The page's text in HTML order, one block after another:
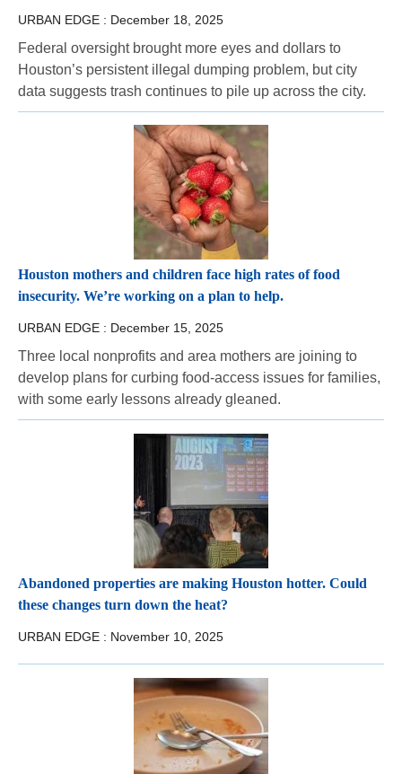
URBAN EDGE : December 18, 2025
Federal oversight brought more eyes and dollars to
Houston’s persistent illegal dumping problem, but city
data suggests trash continues to pile up across the city.
Houston mothers and children face high rates of food
insecurity. We’re working on a plan to help.
URBAN EDGE : December 15, 2025
Three local nonprofits and area mothers are joining to
develop plans for curbing food-access issues for families,
with some early lessons already gleaned.
Abandoned properties are making Houston hotter. Could
these changes turn down the heat?
URBAN EDGE : November 10, 2025